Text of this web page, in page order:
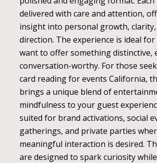
delivered with care and attention,
insight into personal growth, clarity,
direction. The experience is ideal
want to offer something distinctive,
conversation-worthy. For those
card reading for events California,
brings a unique blend of
mindfulness to your guest
suited for brand activations, social
gatherings, and private parties
meaningful interaction is desired.
are designed to spark curiosity